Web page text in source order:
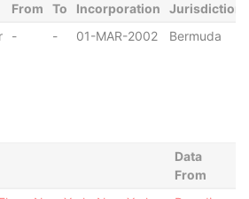
From To Incorporation
Jurisdiction
- - 01-MAR-2002 Bermuda
Data
From